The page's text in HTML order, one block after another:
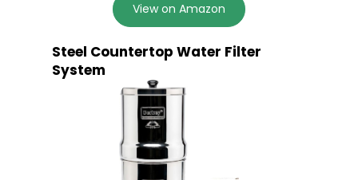
View on Amazon
Steel Countertop Water Filter
System